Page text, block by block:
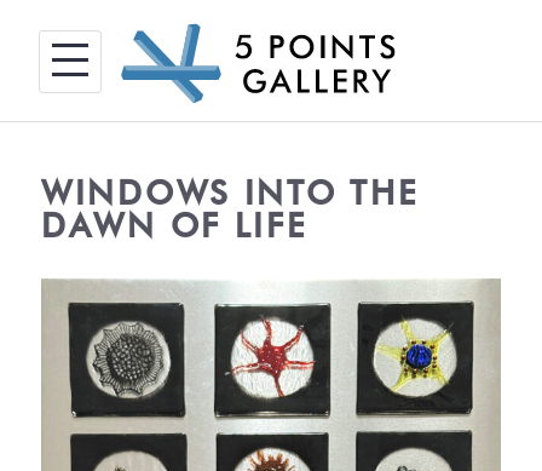
content
WINDOWS INTO THE
DAWN OF LIFE